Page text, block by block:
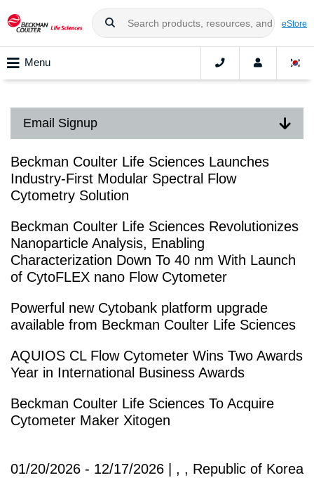
eStore
Menu
Email Signup
Beckman Coulter Life Sciences Launches
Industry-First Modular Spectral Flow
Cytometry Solution
Beckman Coulter Life Sciences Revolutionizes
Nanoparticle Analysis, Enabling
Characterization Down To 40 nm With Launch
of CytoFLEX nano Flow Cytometer
Powerful new Cytobank platform upgrade
available from Beckman Coulter Life Sciences
AQUIOS CL Flow Cytometer Wins Two Awards
Year in International Business Awards
Beckman Coulter Life Sciences To Acquire
Cytometer Maker Xitogen
01/20/2026 - 12/17/2026 | , , Republic of Korea